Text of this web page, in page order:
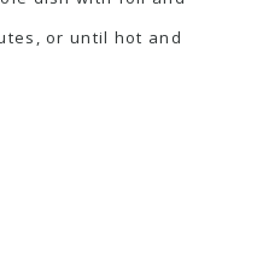
or until hot and